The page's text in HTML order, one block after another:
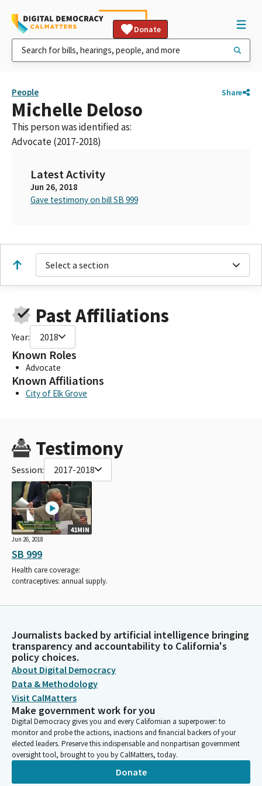
Donate
People Share
Michelle Deloso
This person was identified as:
Advocate (2017-2018)
Latest Activity
Jun 26, 2018
Gave testimony on bill SB 999
Select a section
Past Affiliations
Year: 2018
Known Roles
Advocate
Known Affiliations
City of Elk Grove
Testimony
Session: 2017-2018
41MIN
Jun 26, 2018
SB 999
Health care coverage:
contraceptives: annual supply.
Journalists backed by artificial intelligence bringing
transparency and accountability to California's
policy choices.
About Digital Democracy
Data & Methodology
Visit CalMatters
Make government work for you
Digital Democracy gives you and every Californian a superpower: to
monitor and probe the actions, inactions and financial backers of your
elected leaders. Preserve this indispensable and nonpartisan government
oversight tool, brought to you by CalMatters, today.
Donate